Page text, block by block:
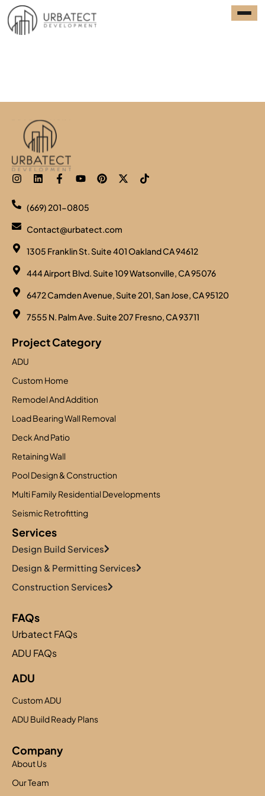
(669) 201-0805
Contact@urbatect.com
1305 Franklin St. Suite 401 Oakland CA 94612
444 Airport Blvd. Suite 109 Watsonville, CA 95076
6472 Camden Avenue, Suite 201, San Jose, CA 95120
7555 N. Palm Ave. Suite 207 Fresno, CA 93711
Project Category
ADU
Custom Home
Remodel And Addition
Load Bearing Wall Removal
Deck And Patio
Retaining Wall
Pool Design & Construction
Multi Family Residential Developments
Seismic Retrofitting
Services
Design Build Services
Design & Permitting Services
Construction Services
FAQs
Urbatect FAQs
ADU FAQs
ADU
Custom ADU
ADU Build Ready Plans
Company
About Us
Our Team